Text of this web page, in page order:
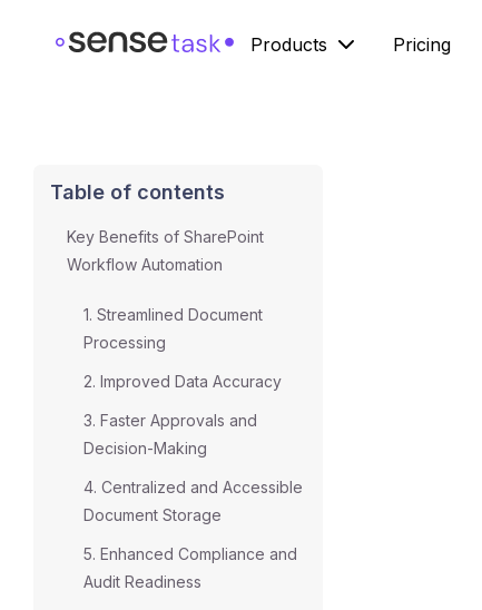
Products Pricing
Table of contents
Key Benefits of SharePoint
Workflow Automation
1. Streamlined Document
Processing
2. Improved Data Accuracy
3. Faster Approvals and
Decision-Making
4. Centralized and Accessible
Document Storage
5. Enhanced Compliance and
Audit Readiness